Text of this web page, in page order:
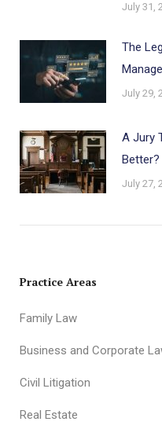
July 31,
The
July 29,
A Jury
Better?
July 27,
Practice Areas
Family Law
Business and Corporate
Civil Litigation
Real Estate